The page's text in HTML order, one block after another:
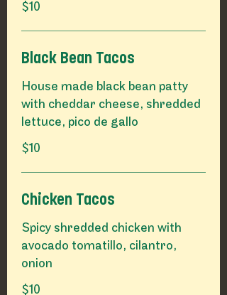
$10
Black Bean Tacos
House made black bean patty
with cheddar cheese, shredded
lettuce, pico de gallo
$10
Chicken Tacos
Spicy shredded chicken with
avocado tomatillo, cilantro,
onion
$10